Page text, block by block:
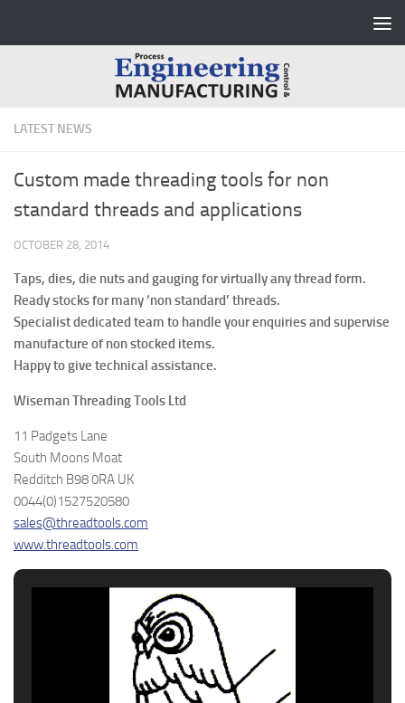
LATEST NEWS
Custom made threading tools for non
standard threads and applications
OCTOBER 28, 2014
Taps, dies, die nuts and gauging for virtually any thread form.
Ready stocks for many ‘non standard’ threads.
Specialist dedicated team to handle your enquiries and supervise
manufacture of non stocked items.
Happy to give technical assistance.
Wiseman Threading Tools Ltd
11 Padgets Lane
South Moons Moat
Redditch B98 0RA UK
0044(0)1527520580
sales@threadtools.com
www.threadtools.com